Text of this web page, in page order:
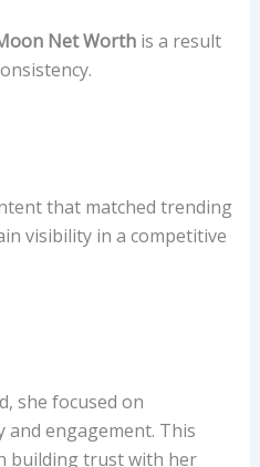
Net Worthis a result
that matched trending
visibility in a competitive
she focused on
engagement. This
building trust with her